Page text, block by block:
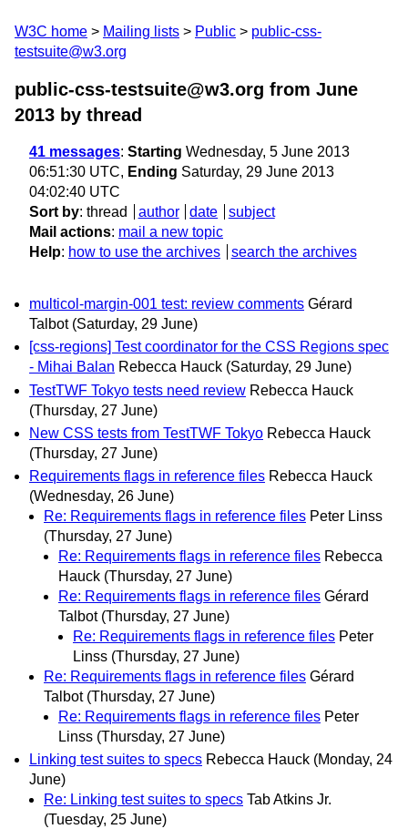
W3C home Mailing lists Public
public-css-
testsuite@w3.org
public-css-testsuite@w3.org from June
2013 by thread
41 messages: Starting Wednesday, 5 June 2013
06:51:30 UTC, Ending Saturday, 29 June 2013
04:02:40 UTC
Sort by: thread author date
subject
Mail actions: mail a new topic
Help: how to use the archives search the archives
multicol-margin-001 test: review comments Gérard
Talbot (Saturday, 29 June)
[css-regions] Test coordinator for the CSS Regions spec
- Mihai Balan Rebecca Hauck (Saturday, 29 June)
TestTWF Tokyo tests need review Rebecca Hauck
(Thursday, 27 June)
New CSS tests from TestTWF Tokyo Rebecca Hauck
(Thursday, 27 June)
Requirements flags in reference files Rebecca Hauck
(Wednesday, 26 June)
Re: Requirements flags in reference files Peter Linss
(Thursday, 27 June)
Re: Requirements flags in reference files Rebecca
Hauck (Thursday, 27 June)
Re: Requirements flags in reference files Gérard
Talbot (Thursday, 27 June)
Re: Requirements flags in reference files Peter
Linss (Thursday, 27 June)
Re: Requirements flags in reference files Gérard
Talbot (Thursday, 27 June)
Re: Requirements flags in reference files Peter
Linss (Thursday, 27 June)
Linking test suites to specs Rebecca Hauck (Monday, 24
June)
Re: Linking test suites to specs Tab Atkins Jr.
(Tuesday, 25 June)